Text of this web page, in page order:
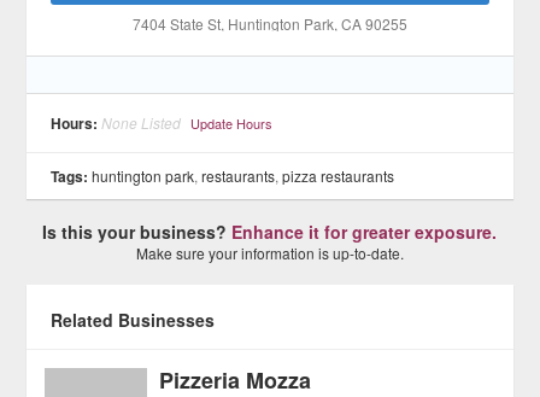
7404 State St, Huntington Park, CA90255
Hours: None Listed Update Hours
Tags: huntington park,restaurants,pizza restaurants
Is this your business? Enhance it for greater exposure.
Make sure your information is up-to-date.
Related Businesses
Pizzeria Mozza